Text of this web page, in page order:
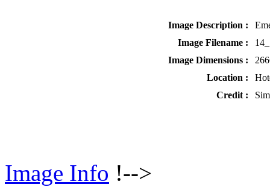
Image Description :
Image Filename :
Image Dimensions :
Location :
Credit :
Image Info !-->